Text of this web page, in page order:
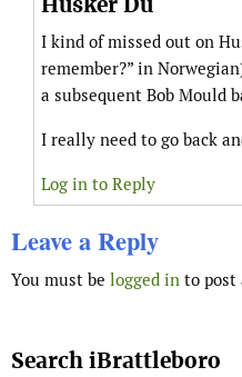
I kind of missed out on
remember?” in
a subsequent Bob Mould
I really need to go back
Log in to Reply
Leave a Reply
You must be logged in to post
Search iBrattleboro